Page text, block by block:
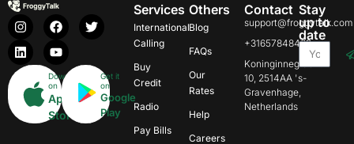
Download
on
App
Store
Get it
on
Google
Play
Services
International
Calling
Buy
Credit
Radio
Pay Bills
Others
Blog
FAQs
Our
Rates
Help
Careers
Contact
support@froggytalk.com
+31657848469
Koninginnegracht
10, 2514AA 's-
Gravenhage,
Netherlands
Stay
up to
date